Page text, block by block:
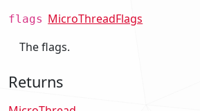
flags MicroThreadFlags
The flags.
Returns